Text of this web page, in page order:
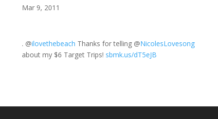
Mar 9, 2011
. @ilovethebeach Thanks for telling @NicolesLovesong
about my $6 Target Trips! sbmk.us/dT5eJB